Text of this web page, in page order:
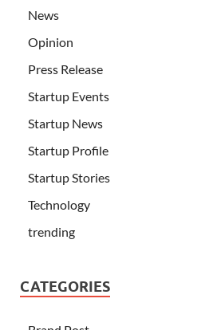
News
Opinion
Press Release
Startup Events
Startup News
Startup Profile
Startup Stories
Technology
trending
CATEGORIES